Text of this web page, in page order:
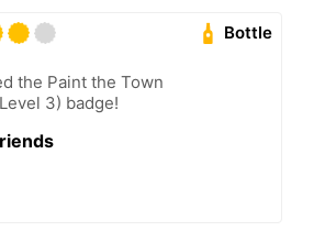
Bottle
the Paint the Town
3) badge!